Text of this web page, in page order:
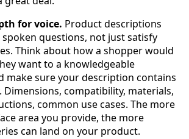
for voice. Product descriptions
questions, not just satisfy
Think about how a shopper would
want to a knowledgeable
make sure your description contains
Dimensions, compatibility, materials,
common use cases. The more
area you provide, the more
can land on your product.